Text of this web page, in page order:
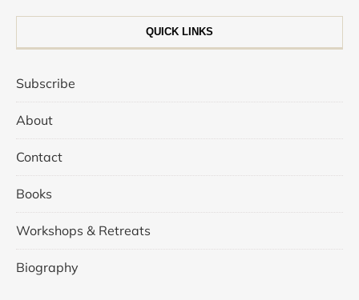
QUICK LINKS
Subscribe
About
Contact
Books
Workshops & Retreats
Biography